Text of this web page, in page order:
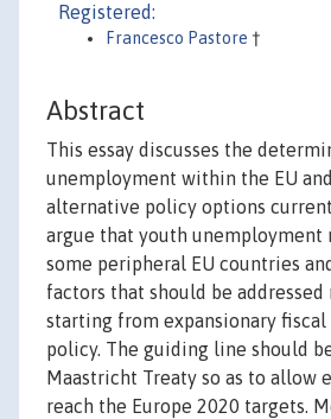
Registered:
Francesco Pastore †
Abstract
This essay discusses the
unemployment within the EU
alternative policy options
argue that youth unemployment
some peripheral EU countries
factors that should be addressed
starting from expansionary fiscal
policy. The guiding line should
Maastricht Treaty so as to allow
reach the Europe 2020 targets.